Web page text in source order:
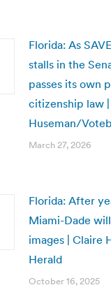
Florida: As
stalls in the
passes its own
citizenship law
Huseman/
March 27, 2026
Florida: After
Miami-Dade
images | Claire
Herald
October 16, 2025